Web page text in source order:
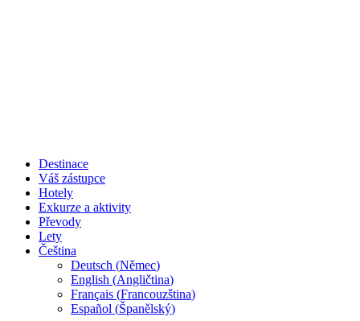
Destinace
Váš zástupce
Hotely
Exkurze a aktivity
Převody
Lety
Čeština
Deutsch (Němec)
English (Angličtina)
Français (Francouzština)
Español (Španělský)